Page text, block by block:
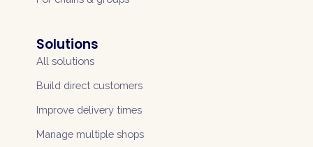
Solutions
All solutions
Build direct customers
Improve delivery times
Manage multiple shops